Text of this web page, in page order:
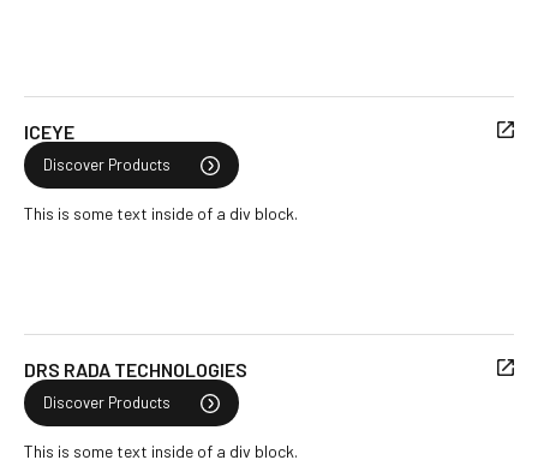
ICEYE
Discover Products
This is some text inside of a div block.
DRS RADA TECHNOLOGIES
Discover Products
This is some text inside of a div block.